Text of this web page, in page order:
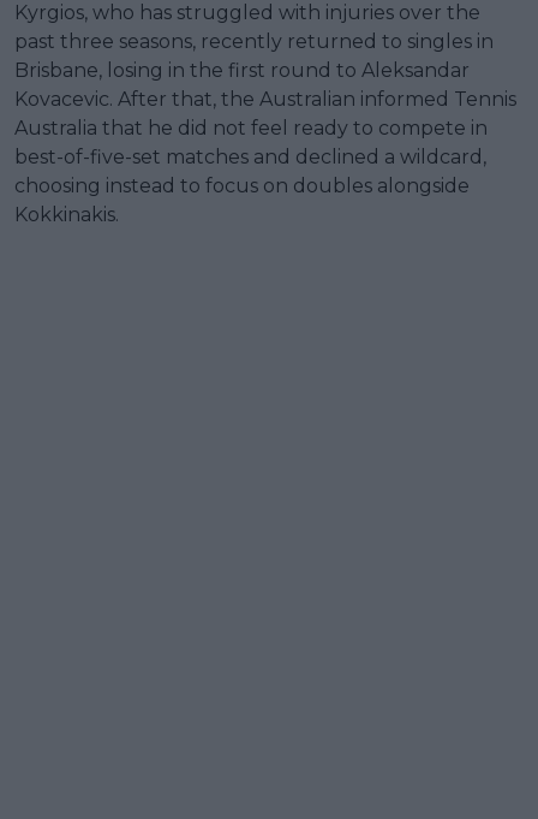
Kyrgios, who has struggled with injuries over the
past three seasons, recently returned to singles in
Brisbane, losing in the first round to Aleksandar
Kovacevic. After that, the Australian informed Tennis
Australia that he did not feel ready to compete in
best-of-five-set matches and declined a wildcard,
choosing instead to focus on doubles alongside
Kokkinakis.